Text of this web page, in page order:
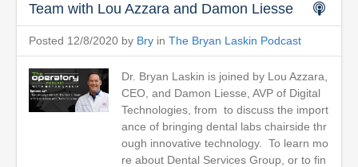
Team with Lou Azzara and Damon Liesse
Posted 12/8/2020 by Bry in The Bryan Laskin Podcast
Dr. Bryan Laskin is joined by Lou Azzara,
CEO, and Damon Liesse, AVP of Digital
Technologies, from to discuss the import
ance of bringing dental labs chairside thr
ough innovative technology. To learn mo
re about Dental Services Group, or to fin